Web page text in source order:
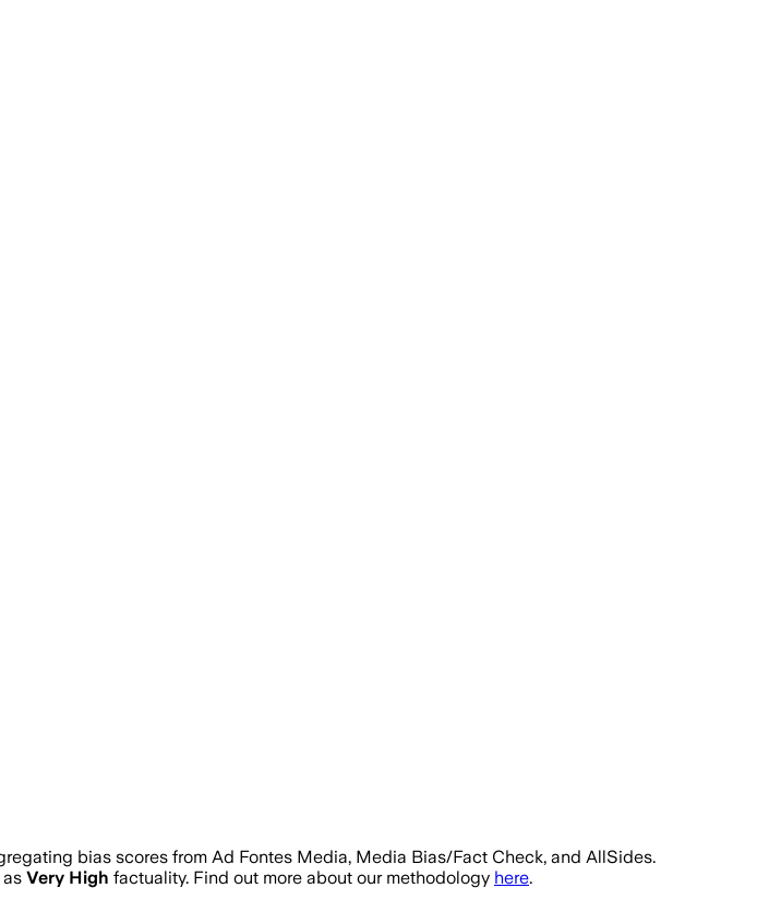
bias scores from Ad Fontes Media, Media Bias/Fact Check, and AllSides.
as Very High factuality. Find out more about our methodology here.